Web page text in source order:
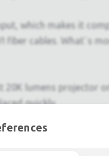
which makes it
cables. What`s
20K lumens
quickly.
equipment.|